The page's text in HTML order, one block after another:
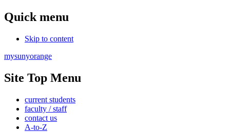
Quick menu
Skip to content
mysunyorange
Site Top Menu
current students
faculty / staff
contact us
A-to-Z